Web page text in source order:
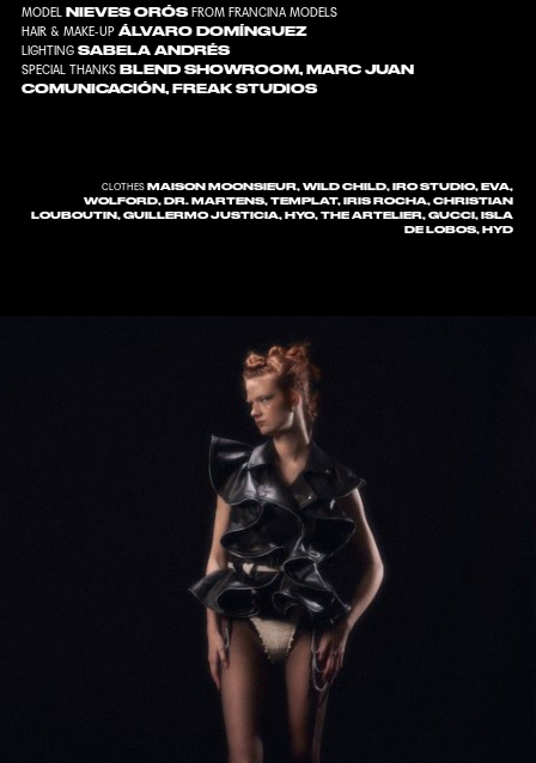
MODEL NIEVES ORÓS FROM FRANCINA MODELS
HAIR & MAKE-UP ÁLVARO DOMÍNGUEZ
LIGHTING SABELA ANDRÉS
SPECIAL THANKS BLEND SHOWROOM , MARC JUAN
COMUNICACIÓN , FREAK STUDIOS
CLOTHESMAISON MOONSIEUR, WILD CHILD, IRO STUDIO, EVA,
WOLFORD, DR. MARTENS, TEMPLAT, IRIS ROCHA, CHRISTIAN
LOUBOUTIN, GUILLERMO JUSTICIA, HYO, THE ARTELIER, GUCCI, ISLA
DE LOBOS, HYD